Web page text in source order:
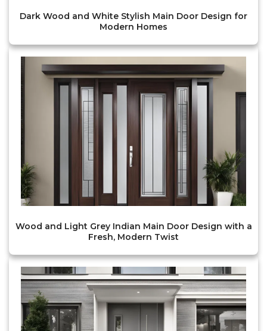
Dark Wood and White Stylish Main Door Design for
Modern Homes
Wood and Light Grey Indian Main Door Design with a
Fresh, Modern Twist